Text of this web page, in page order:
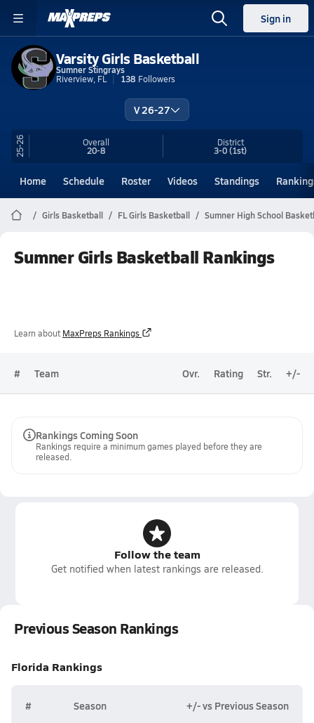
Sign in
Varsity Girls Basketball
Sumner Stingrays
Riverview, FL
138 Followers
V 26-27
25-26 Overall
20-8
District
3-0(1st)
Home Schedule Roster Videos Standings
Girls Basketball FL Girls Basketball Sumner High School
Sumner Girls Basketball Rankings
Learn about MaxPreps Rankings
# Team Ovr. Rating Str. +/-
Rankings Coming Soon
Rankings require a minimum games played before they are
released.
Follow the team
Get notified when latest rankings are released.
Previous Season Rankings
Florida Rankings
# Season +/- vs Previous Season